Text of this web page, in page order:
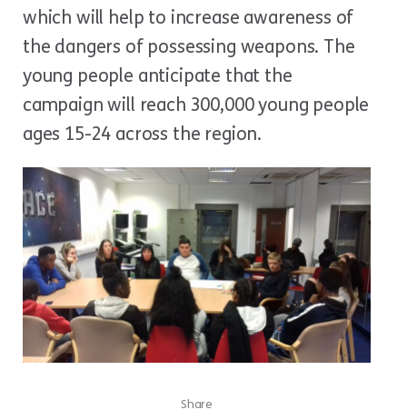
which will help to increase awareness of
the dangers of possessing weapons. The
young people anticipate that the
campaign will reach 300,000 young people
ages 15-24 across the region.
Share